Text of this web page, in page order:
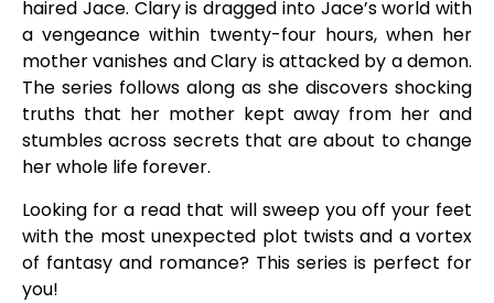
haired Jace. Clary is dragged into Jace’s world with
a vengeance within twenty-four hours, when her
mother vanishes and Clary is attacked by a demon.
The series follows along as she discovers shocking
truths that her mother kept away from her and
stumbles across secrets that are about to change
her whole life forever.
Looking for a read that will sweep you off your feet
with the most unexpected plot twists and a vortex
of fantasy and romance? This series is perfect for
you!